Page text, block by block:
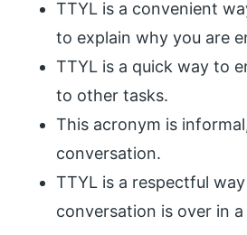
TTYL is a convenient
to explain why you are
TTYL is a quick way to
to other tasks.
This acronym is
conversation.
TTYL is a respectful
conversation is over in